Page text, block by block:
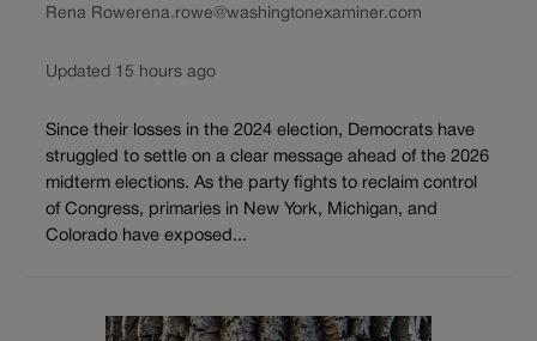
Rena Rowerena.rowe@washingtonexaminer.com
Updated 15 hours ago
Since their losses in the 2024 election, Democrats have
struggled to settle on a clear message ahead of the 2026
midterm elections. As the party fights to reclaim control
of Congress, primaries in New York, Michigan, and
Colorado have exposed...